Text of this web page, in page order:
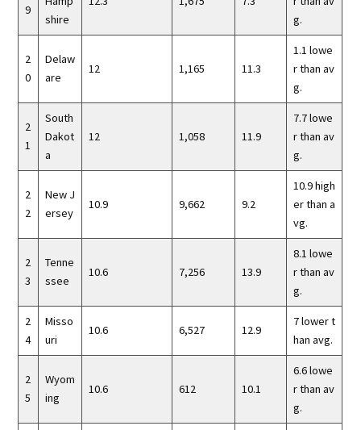
9
shire
g.
2
0
Delaw
are
12 1,165 11.3
1.1 lowe
r than av
g.
2
1
South
Dakot
a
12 1,058 11.9
7.7 lowe
r than av
g.
2
2
New J
ersey
10.9 9,662 9.2
10.9 high
er than a
vg.
2
3
Tenne
ssee
10.6 7,256 13.9
8.1 lowe
r than av
g.
2
4
Misso
uri
10.6 6,527 12.9
7 lower t
han avg.
2
5
Wyom
ing
10.6 612 10.1
6.6 lowe
r than av
g.